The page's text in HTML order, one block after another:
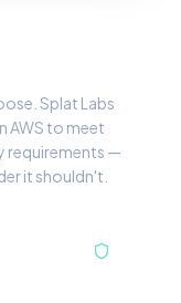
Splat Labs
AWS to meet
requirements —
it shouldn't.